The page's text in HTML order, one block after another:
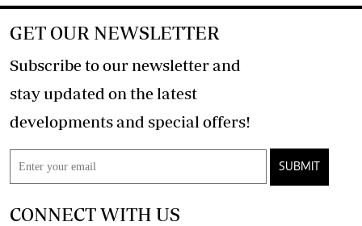
GET OUR NEWSLETTER
Subscribe to our newsletter and
stay updated on the latest
developments and special offers!
SUBMIT
CONNECT WITH US